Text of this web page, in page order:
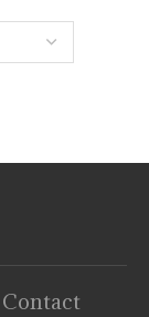
Contact